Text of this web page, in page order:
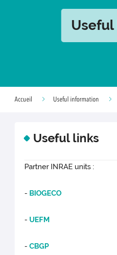
Accueil Useful information
Useful links
Partner INRAE units :
- BIOGECO
- UEFM
-CBGP